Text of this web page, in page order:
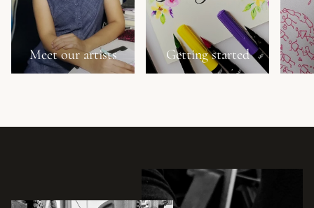
Meet our artists Getting started